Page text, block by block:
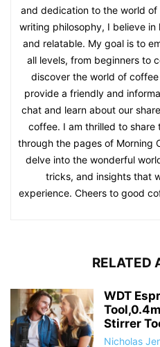
and dedication to the world
writing philosophy, I believe
and relatable. My goal is to
all levels, from beginners to
discover the world of
provide a friendly and
chat and learn about our
coffee. I am thrilled to share
through the pages of Morning
delve into the wonderful
tricks, and insights that
experience. Cheers to good
RELATED
WDT
Stirrer
Nicholas